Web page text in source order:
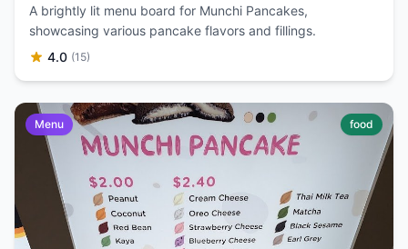
A brightly lit menu board for Munchi Pancakes,
showcasing various pancake flavors and fillings.
4.0 (15)
Menu food